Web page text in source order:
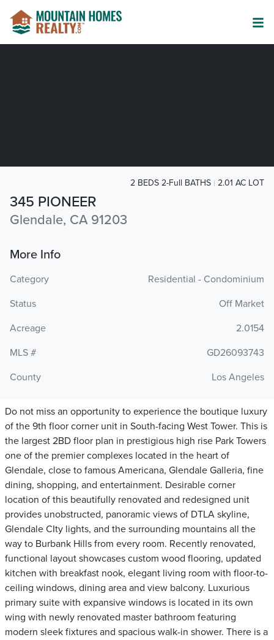
345 PIONEER
Glendale, CA 91203
2 BEDS 2-Full BATHS 2.01 AC LOT
More Info
Category
Residential - Condominium
Status
Off Market
Acreage
2.0154
MLS #
GD26093743
County
Los Angeles
Do not miss an opportunity to experience the boutique luxury
of the 9th floor corner unit in South-facing West Tower. This is
the largest 2BD floor plan in prestigious high rise Park Towers
one of the premier complexes located in the heart of
Glendale, close to famous Americana, Glendale Galleria, fine
dining, shopping, and entertainment. Desirable corner
location of this beautifully renovated and redesigned unit
provides unobstructed, panoramic views of DTLA skyline,
Glendale CIty lights, and the surrounding mountains all the
way to Burbank Hills from every room. Recently renovated,
functional layout showcases custom wood flooring, updated
kitchen with breakfast nook, elegant living room with floor-to-
ceiling windows, dining area and view balcony. Luxurious
primary suite with expansive windows is located in its own
wing with newly renovated master bathroom featuring
modern sleek fixtures and spacious walk-in shower. There is a